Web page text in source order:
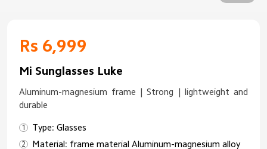
Rs 6,999
Mi Sunglasses Luke
Aluminum-magnesium frame | Strong | lightweight and
durable
Type: Glasses
Material: frame material Aluminum-magnesium alloy